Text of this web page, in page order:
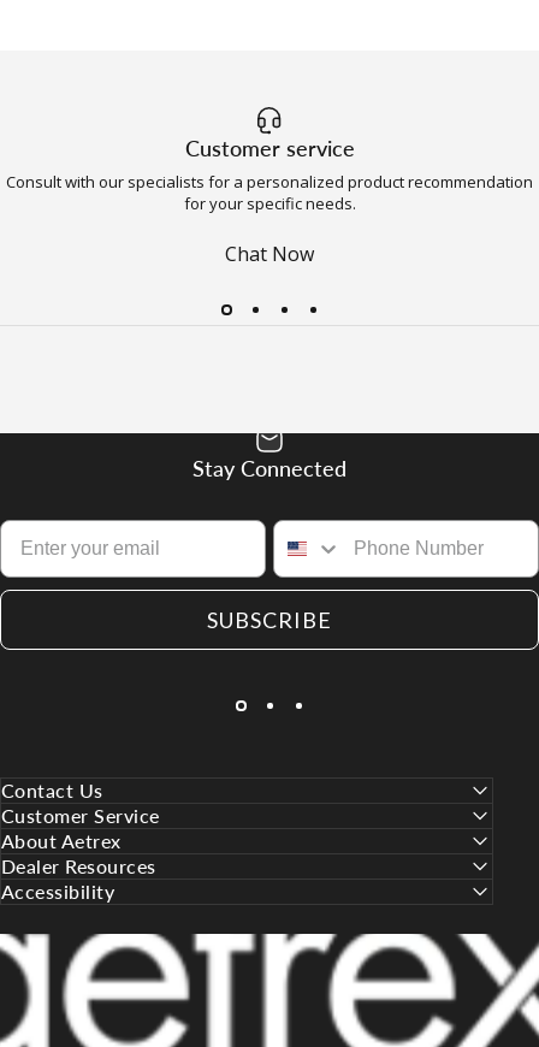
Customer service
Consult with our specialists for a personalized product recommendation
for your specific needs.
Chat Now
Stay Connected
SUBSCRIBE
Contact Us
Customer Service
About Aetrex
Dealer Resources
Accessibility